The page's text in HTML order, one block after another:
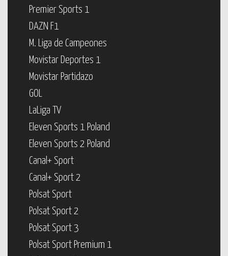
Premier Sports 1
DAZN F1
M. Liga de Campeones
Movistar Deportes 1
Movistar Partidazo
GOL
LaLiga TV
Eleven Sports 1 Poland
Eleven Sports 2 Poland
Canal+ Sport
Canal+ Sport 2
Polsat Sport
Polsat Sport 2
Polsat Sport 3
Polsat Sport Premium 1